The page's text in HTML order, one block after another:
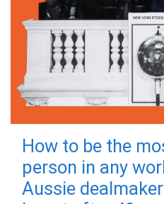
How to be the
person in any
Aussie